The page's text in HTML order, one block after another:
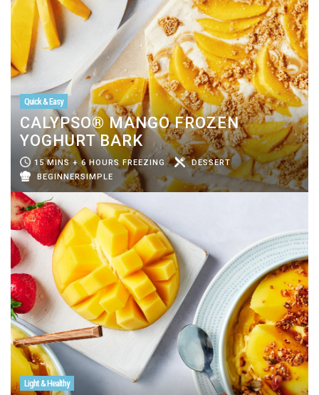
Quick & Easy
CALYPSO® MANGO FROZEN
YOGHURT BARK
15 MINS + 6 HOURS FREEZING
DESSERT
BEGINNERSIMPLE
Light & Healthy